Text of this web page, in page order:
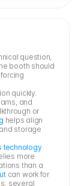
question,
booth should
quickly.
and
or
helps align
storage
technology
more
than a
can work for
several